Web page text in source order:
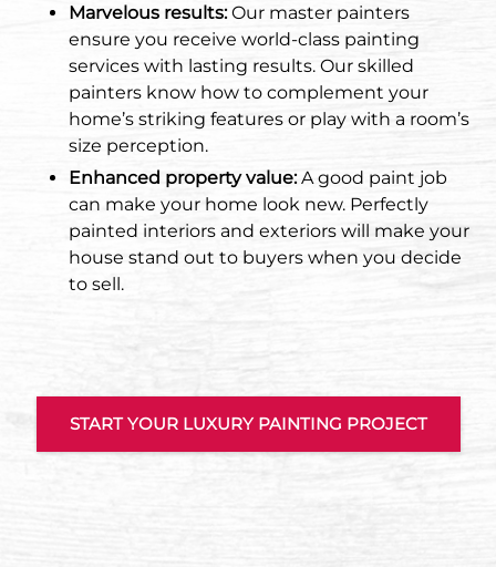
Marvelous results:Our master painters
ensure you receive world-class painting
services with lasting results. Our skilled
painters know how to complement your
home’s striking features or play with a room’s
size perception.
Enhanced property value:A good paint job
can make your home look new. Perfectly
painted interiors and exteriors will make your
house stand out to buyers when you decide
to sell.
START YOUR LUXURY PAINTING PROJECT